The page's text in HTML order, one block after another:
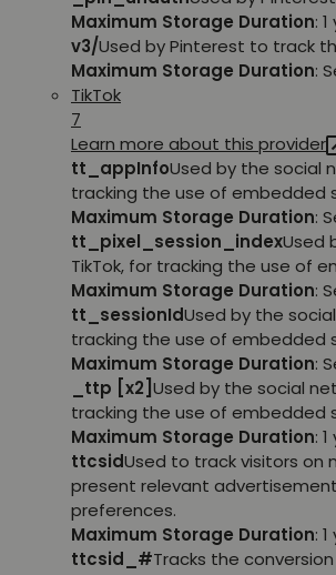
Maximum Storage Duration:
v3/Used by Pinterest to track
Maximum Storage Duration:
TikTok
7
Learn more about this provider
tt_appInfoUsed by the social
tracking the use of embedded
Maximum Storage Duration:
tt_pixel_session_indexUsed
TikTok, for tracking the use of
Maximum Storage Duration:
tt_sessionIdUsed by the
tracking the use of embedded
Maximum Storage Duration:
_ttp [x2] Used by the social
tracking the use of embedded
Maximum Storage Duration:
ttcsidUsed to track visitors on
present relevant
preferences.
Maximum Storage Duration:
ttcsid_#Tracks the